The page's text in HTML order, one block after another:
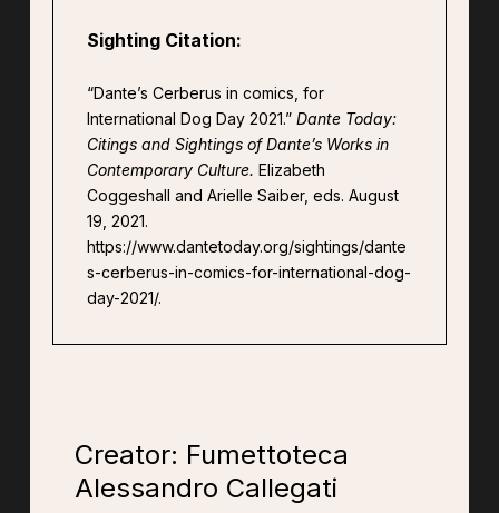
Sighting Citation:
“Dante’s Cerberus in comics, for
International Dog Day 2021.” Dante Today:
Citings and Sightings of Dante’s Works in
Contemporary Culture. Elizabeth
Coggeshall and Arielle Saiber, eds. August
19, 2021.
https://www.dantetoday.org/sightings/dante
s-cerberus-in-comics-for-international-dog-
day-2021/.
Creator: Fumettoteca
Alessandro Callegati